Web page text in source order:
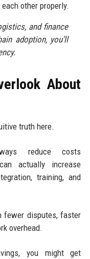
other properly.
and finance
adoption, you’ll
About
truth here.
reduce costs
actually increase
training, and
fewer disputes, faster
overhead.
you might get